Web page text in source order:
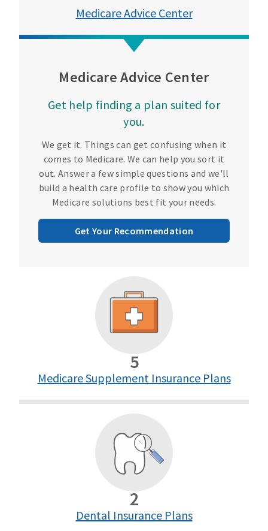
Medicare Advice Center
Medicare Advice Center
Get help finding a plan suited for
you.
We get it. Things can get confusing when it
comes to Medicare. We can help you sort it
out. Answer a few simple questions and we'll
build a health care profile to show you which
Medicare solutions best fit your needs.
Get Your Recommendation
5
Medicare Supplement Insurance Plans
2
Dental Insurance Plans